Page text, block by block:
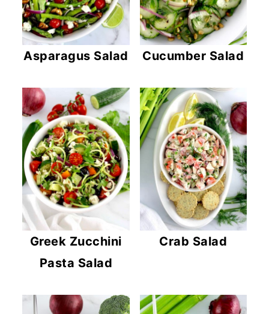
Asparagus Salad Cucumber Salad
Greek Zucchini
Pasta Salad
Crab Salad